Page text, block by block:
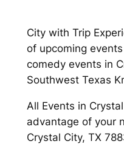
City with Trip
of upcoming
comedy events in
Southwest Texas
All Events in
advantage of your
Crystal City, TX